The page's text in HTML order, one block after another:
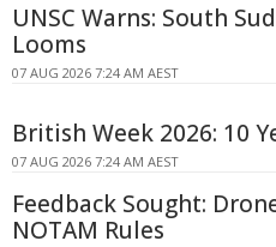
UNSC Warns: South
Looms
07 AUG 2026 7:24 AM AEST
British Week 2026: 10
07 AUG 2026 7:24 AM AEST
Feedback Sought:
NOTAM Rules